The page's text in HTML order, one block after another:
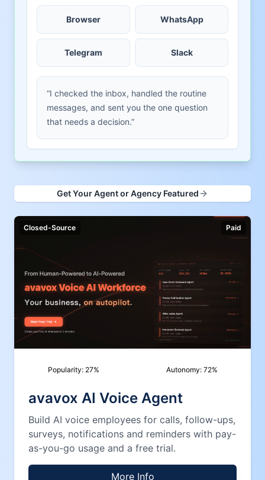
Browser WhatsApp
Telegram Slack
“I checked the inbox, handled the routine
messages, and sent you the one question
that needs a decision.”
Get Your Agent or Agency Featured
Closed-Source Paid
Popularity: 27% Autonomy: 72%
avavox AI Voice Agent
Build AI voice employees for calls, follow-ups,
surveys, notifications and reminders with pay-
as-you-go usage and a free trial.
More Info